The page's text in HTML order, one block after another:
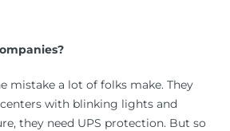
mistake a lot of folks make. They
with blinking lights and
they need UPS protection. But so